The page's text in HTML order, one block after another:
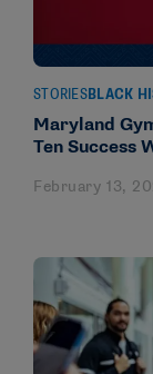
STORIESBLACK
Maryland
Ten Success
February 13,